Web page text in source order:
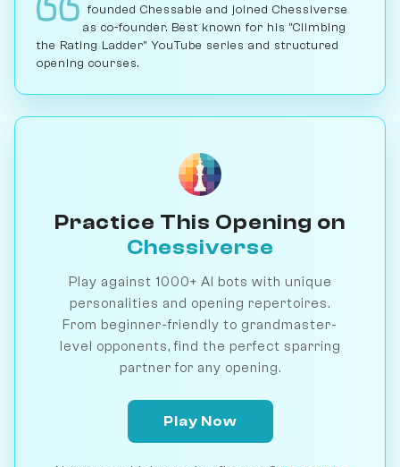
founded Chessable and joined Chessiverse
as co-founder. Best known for his "Climbing
the Rating Ladder" YouTube series and structured
opening courses.
Practice This Opening on
Chessiverse
Play against 1000+ AI bots with unique
personalities and opening repertoires.
From beginner-friendly to grandmaster-
level opponents, find the perfect sparring
partner for any opening.
Play Now